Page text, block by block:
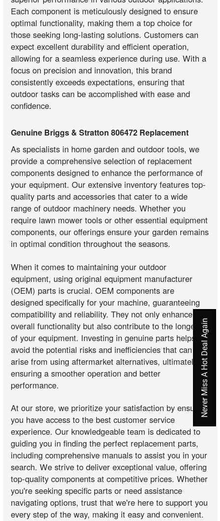
Each component is meticulously designed to ensure
optimal functionality, making them a top choice for
those seeking long-lasting solutions. Customers can
expect excellent durability and efficient operation,
allowing for a seamless experience during use. With a
focus on precision and innovation, this brand
consistently exceeds expectations, ensuring that
outdoor tasks can be accomplished with ease and
confidence.
Genuine Briggs & Stratton 806472 Replacement
As specialists in home garden and outdoor tools, we
provide a comprehensive selection of replacement
components designed to enhance the performance of
your equipment. Our extensive inventory features top-
quality parts and accessories that cater to a wide
range of outdoor machinery needs. Whether you
require lawn mower tools or other essential equipment
components, our offerings ensure your garden remains
in optimal condition throughout the seasons.
When it comes to maintaining your outdoor
equipment, using original equipment manufacturer
(OEM) parts is crucial. OEM components are
designed specifically for your machine, guaranteeing
compatibility and reliability. They not only enhance the
overall functionality but also contribute to the longevity
of your equipment. Investing in genuine parts helps
avoid the potential risks and inefficiencies that can
arise from using aftermarket alternatives, ultimately
ensuring a smoother operation and better
performance.
At our store, we prioritize your satisfaction by ensuring
you have access to the best customer service
experience. Our knowledgeable team is dedicated to
guiding you in finding the perfect replacement parts,
including comprehensive manuals to assist you in your
search. We strive to deliver exceptional value, offering
top-quality components at competitive prices. Whether
you're seeking specific parts or need assistance
navigating options, trust that we're here to support you
every step of the way, making it easy and convenient.
Never Miss A Hot Deal Again